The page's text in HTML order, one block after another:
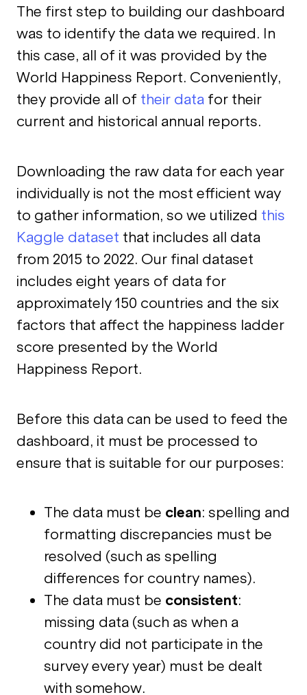
The first step to building our dashboard
was to identify the data we required. In
this case, all of it was provided by the
World Happiness Report. Conveniently,
they provide all of their datafor their
current and historical annual reports.
Downloading the raw data for each year
individually is not the most efficient way
to gather information, so we utilized this
Kaggle dataset that includes all data
from 2015 to 2022. Our final dataset
includes eight years of data for
approximately 150 countries and the six
factors that affect the happiness ladder
score presented by the World
Happiness Report.
Before this data can be used to feed the
dashboard, it must be processed to
ensure that is suitable for our purposes:
The data must be clean: spelling and
formatting discrepancies must be
resolved (such as spelling
differences for country names).
The data must be consistent:
missing data (such as when a
country did not participate in the
survey every year) must be dealt
with somehow.